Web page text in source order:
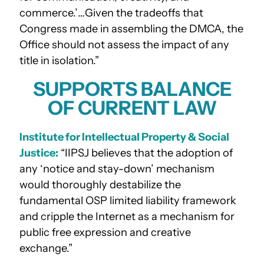
commerce.’…Given the tradeoffs that
Congress made in assembling the DMCA, the
Office should not assess the impact of any
title in isolation.”
SUPPORTS BALANCE
OF CURRENT LAW
Institute for Intellectual Property & Social
Justice: “IIPSJ believes that the adoption of
any ‘notice and stay-down’ mechanism
would thoroughly destabilize the
fundamental OSP limited liability framework
and cripple the Internet as a mechanism for
public free expression and creative
exchange.”